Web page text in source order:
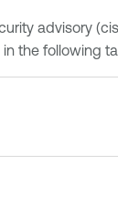
advisory
the following